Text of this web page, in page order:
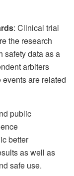
: Clinical trial
the research
safety data as a
arbiters
are related
public
better
as well as
safe use.